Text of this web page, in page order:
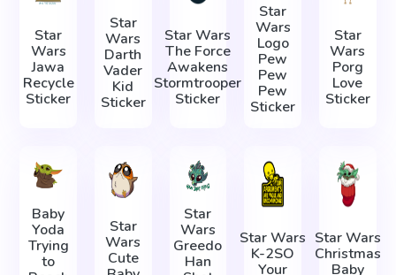
Star
Wars
Jawa
Recycle
Sticker
Star
Wars
Darth
Vader
Kid
Sticker
Star Wars
The Force
Awakens
Stormtrooper
Sticker
Star
Wars
Logo
Pew
Pew
Pew
Sticker
Star
Wars
Porg
Love
Sticker
Baby
Yoda
Trying
to
Star
Wars
Cute
Star
Wars
Greedo
Han
Star Wars
K-2SO
Your
Star Wars
Christmas
Baby